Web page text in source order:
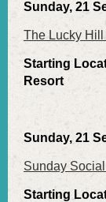
Sunday, 21
The Lucky
Starting
Resort
Sunday, 21
Sunday
Starting